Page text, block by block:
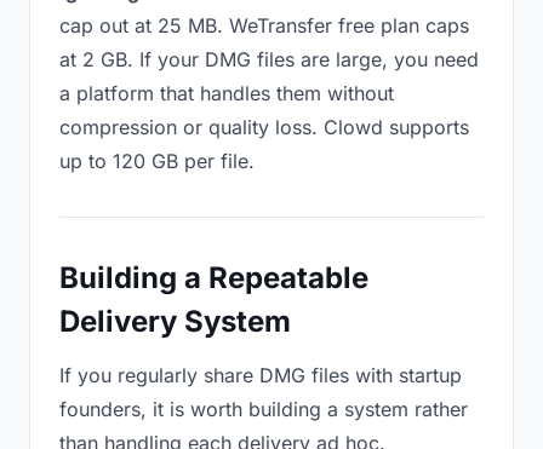
cap out at 25 MB. WeTransfer free plan caps
at 2 GB. If your DMG files are large, you need
a platform that handles them without
compression or quality loss. Clowd supports
up to 120 GB per file.
Building a Repeatable
Delivery System
If you regularly share DMG files with startup
founders, it is worth building a system rather
than handling each delivery ad hoc.